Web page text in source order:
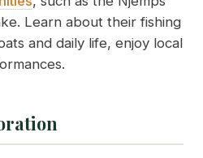
Learn about their fishing
and daily life, enjoy local